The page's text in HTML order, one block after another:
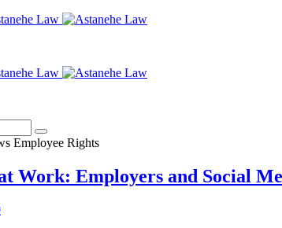
Work: Employers and Social